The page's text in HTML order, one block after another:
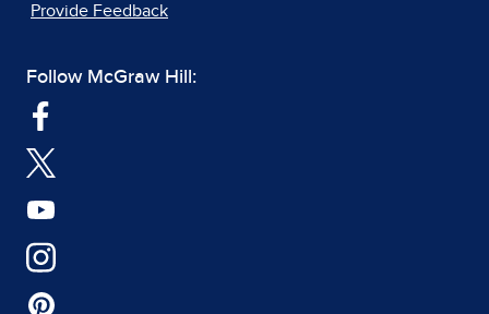
Provide Feedback
Follow McGraw Hill: